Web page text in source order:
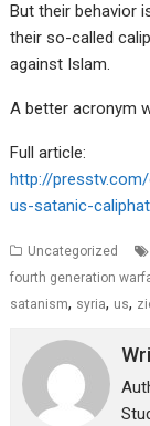
But their behavior
their so-called
against Islam.
A better acronym
Full article:
http://
us-satanic-
Uncategorized
fourth generation
satanism, syria, us,